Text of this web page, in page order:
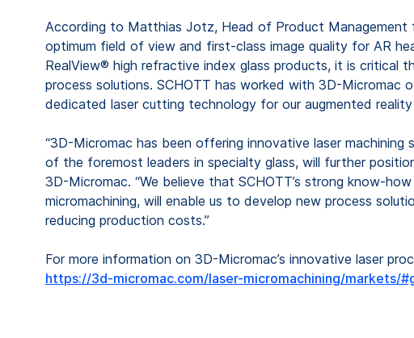
According to Matthias Jotz, Head of Product Management
optimum field of view and first-class image quality for AR
RealView® high refractive index glass products, it is critical
process solutions. SCHOTT has worked with 3D-Micromac
dedicated laser cutting technology for our augmented reality
“3D-Micromac has been offering innovative laser
of the foremost leaders in specialty glass, will further
3D-Micromac. “We believe that SCHOTT’s strong know-
micromachining, will enable us to develop new process
reducing production costs.”
For more information on 3D-Micromac’s innovative laser
https://3d-micromac.com/laser-micromachining/markets/